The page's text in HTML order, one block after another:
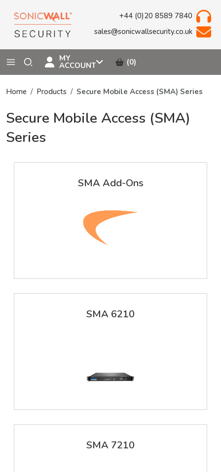
+44 (0)20 8589 7840
sales@sonicwallsecurity.co.uk
MY
ACCOUNT (0)
Home Products Secure Mobile Access (SMA) Series
Secure Mobile Access (SMA)
Series
SMA Add-Ons
SMA 6210
SMA 7210